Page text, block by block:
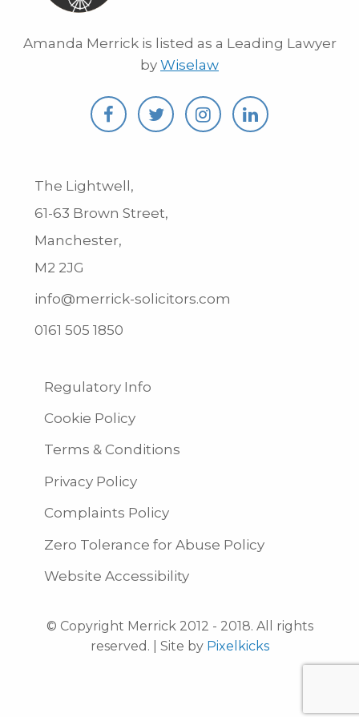
Amanda Merrick is listed as a Leading Lawyer
by Wiselaw
The Lightwell,
61-63 Brown Street,
Manchester,
M2 2JG
info@merrick-solicitors.com
0161 505 1850
Regulatory Info
Cookie Policy
Terms & Conditions
Privacy Policy
Complaints Policy
Zero Tolerance for Abuse Policy
Website Accessibility
© Copyright Merrick 2012 - 2018. All rights
reserved. | Site by Pixelkicks